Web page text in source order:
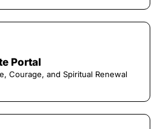
Portal
Courage, and Spiritual Renewal